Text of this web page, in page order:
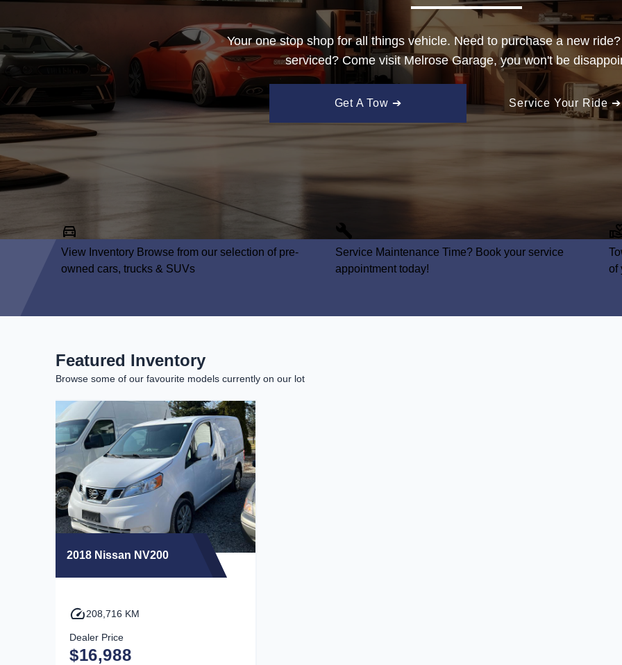
Your one stop shop for all things vehicle. Need to purchase a new
serviced? Come visit Melrose Garage, you won't be
Get A Tow ➔ Service Your Ride ➔
View Inventory Browse from our selection of pre-
owned cars, trucks & SUVs
Service Maintenance Time? Book your service
appointment today!
of
Featured Inventory
Browse some of our favourite models currently on our lot
2018 Nissan NV200
208,716 KM
Dealer Price
$16,988